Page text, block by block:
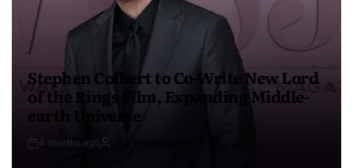
Stephen Colbert to Co-Write New Lord
of the Rings Film, Expanding Middle-
earth Universe
4 months ago